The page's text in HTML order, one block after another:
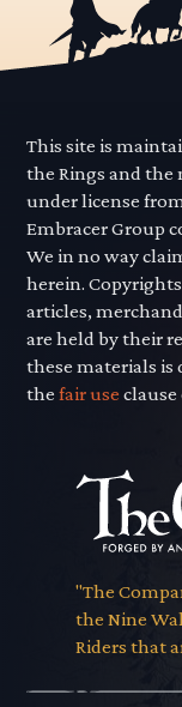
This site is
the Rings and the
under license
Embracer Group
We in no way
herein.
articles,
are held by their
these materials is
thefair use
"The
the Nine
Riders that